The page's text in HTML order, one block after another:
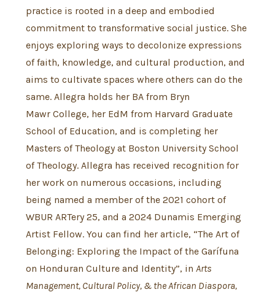
practice is rooted in a deep and embodied
commitment to transformative social justice. She
enjoys exploring ways to decolonize expressions
of faith, knowledge, and cultural production, and
aims to cultivate spaces where others can do the
same. Allegra holds her BA from Bryn
Mawr College, her EdM from Harvard Graduate
School of Education, and is completing her
Masters of Theology at Boston University School
of Theology. Allegra has received recognition for
her work on numerous occasions, including
being named a member of the 2021 cohort of
WBUR ARTery 25, and a 2024 Dunamis Emerging
Artist Fellow. You can find her article, “The Art of
Belonging: Exploring the Impact of the Garífuna
on Honduran Culture and Identity”, in Arts
Management, Cultural Policy, & the African Diaspora,